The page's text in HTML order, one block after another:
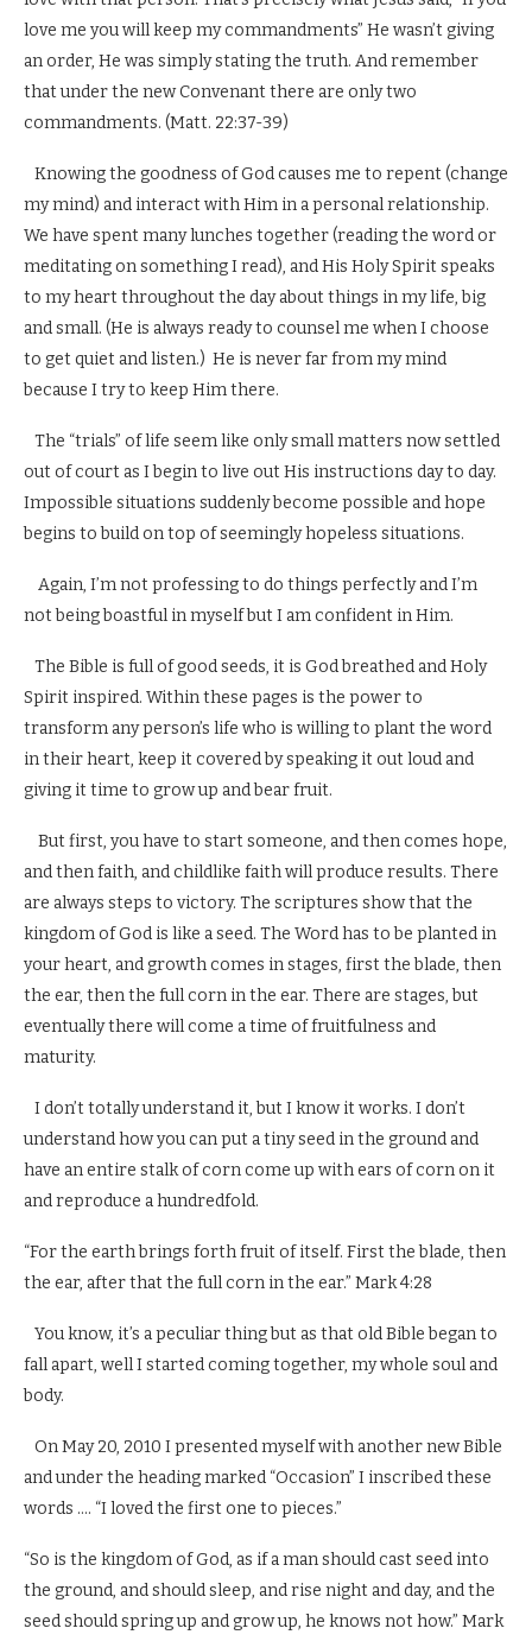
love me you will keep my commandments” He wasn’t giving
an order, He was simply stating the truth. And remember
that under the new Convenant there are only two
commandments. (Matt. 22:37-39)
Knowing the goodness of God causes me to repent (change
my mind) and interact with Him in a personal relationship.
We have spent many lunches together (reading the word or
meditating on something I read), and His Holy Spirit speaks
to my heart throughout the day about things in my life, big
and small. (He is always ready to counsel me when I choose
to get quiet and listen.) He is never far from my mind
because I try to keep Him there.
The “trials” of life seem like only small matters now settled
out of court as I begin to live out His instructions day to day.
Impossible situations suddenly become possible and hope
begins to build on top of seemingly hopeless situations.
Again, I’m not professing to do things perfectly and I’m
not being boastful in myself but I am confident in Him.
The Bible is full of good seeds, it is God breathed and Holy
Spirit inspired. Within these pages is the power to
transform any person’s life who is willing to plant the word
in their heart, keep it covered by speaking it out loud and
giving it time to grow up and bear fruit.
But first, you have to start someone, and then comes hope,
and then faith, and childlike faith will produce results. There
are always steps to victory. The scriptures show that the
kingdom of God is like a seed. The Word has to be planted in
your heart, and growth comes in stages, first the blade, then
the ear, then the full corn in the ear. There are stages, but
eventually there will come a time of fruitfulness and
maturity.
I don’t totally understand it, but I know it works. I don’t
understand how you can put a tiny seed in the ground and
have an entire stalk of corn come up with ears of corn on it
and reproduce a hundredfold.
“For the earth brings forth fruit of itself. First the blade, then
the ear, after that the full corn in the ear.” Mark 4:28
You know, it’s a peculiar thing but as that old Bible began to
fall apart, well I started coming together, my whole soul and
body.
On May 20, 2010 I presented myself with another new Bible
and under the heading marked “Occasion” I inscribed these
words …. “I loved the first one to pieces.”
“So is the kingdom of God, as if a man should cast seed into
the ground, and should sleep, and rise night and day, and the
seed should spring up and grow up, he knows not how.” Mark